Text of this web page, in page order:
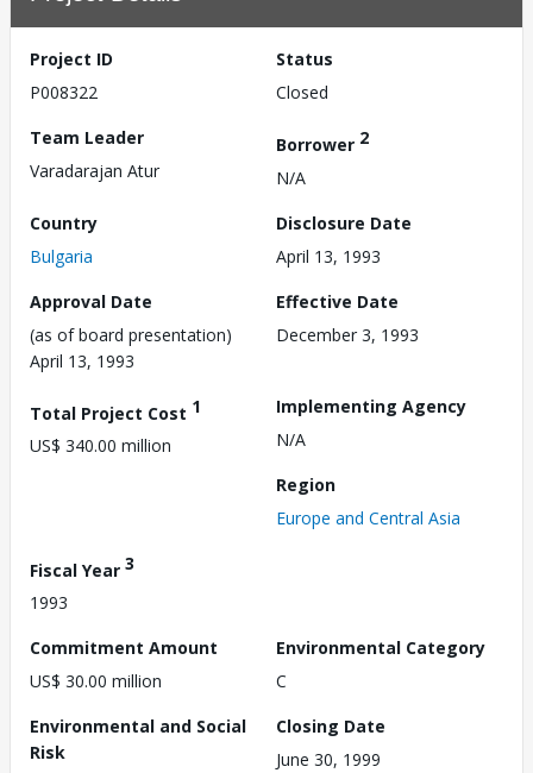
Project ID
P008322
Status
Closed
Team Leader
Varadarajan Atur
Borrower 2
N/A
Country
Bulgaria
Disclosure Date
April 13, 1993
Approval Date
(as of board presentation)
April 13, 1993
Effective Date
December 3, 1993
Total Project Cost 1
US$ 340.00 million
Implementing Agency
N/A
Region
Europe and Central Asia
Fiscal Year 3
1993
Commitment Amount
US$ 30.00 million
Environmental Category
C
Environmental and Social
Risk
Closing Date
June 30, 1999